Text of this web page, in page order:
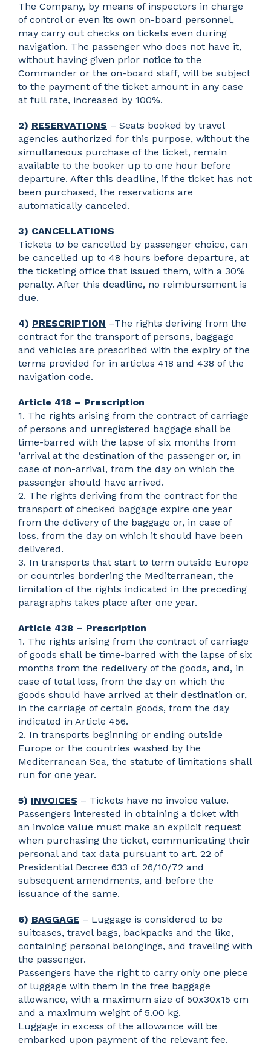
The Company, by means of inspectors in charge
of control or even its own on-board personnel,
may carry out checks on tickets even during
navigation. The passenger who does not have it,
without having given prior notice to the
Commander or the on-board staff, will be subject
to the payment of the ticket amount in any case
at full rate, increased by 100%.
2) RESERVATIONS – Seats booked by travel
agencies authorized for this purpose, without the
simultaneous purchase of the ticket, remain
available to the booker up to one hour before
departure. After this deadline, if the ticket has not
been purchased, the reservations are
automatically canceled.
3) CANCELLATIONS
Tickets to be cancelled by passenger choice, can
be cancelled up to 48 hours before departure, at
the ticketing office that issued them, with a 30%
penalty. After this deadline, no reimbursement is
due.
4) PRESCRIPTION –The rights deriving from the
contract for the transport of persons, baggage
and vehicles are prescribed with the expiry of the
terms provided for in articles 418 and 438 of the
navigation code.
Article 418 – Prescription
1. The rights arising from the contract of carriage
of persons and unregistered baggage shall be
time-barred with the lapse of six months from
‘arrival at the destination of the passenger or, in
case of non-arrival, from the day on which the
passenger should have arrived.
2. The rights deriving from the contract for the
transport of checked baggage expire one year
from the delivery of the baggage or, in case of
loss, from the day on which it should have been
delivered.
3. In transports that start to term outside Europe
or countries bordering the Mediterranean, the
limitation of the rights indicated in the preceding
paragraphs takes place after one year.
Article 438 – Prescription
1. The rights arising from the contract of carriage
of goods shall be time-barred with the lapse of six
months from the redelivery of the goods, and, in
case of total loss, from the day on which the
goods should have arrived at their destination or,
in the carriage of certain goods, from the day
indicated in Article 456.
2. In transports beginning or ending outside
Europe or the countries washed by the
Mediterranean Sea, the statute of limitations shall
run for one year.
5) INVOICES – Tickets have no invoice value.
Passengers interested in obtaining a ticket with
an invoice value must make an explicit request
when purchasing the ticket, communicating their
personal and tax data pursuant to art. 22 of
Presidential Decree 633 of 26/10/72 and
subsequent amendments, and before the
issuance of the same.
6) BAGGAGE – Luggage is considered to be
suitcases, travel bags, backpacks and the like,
containing personal belongings, and traveling with
the passenger.
Passengers have the right to carry only one piece
of luggage with them in the free baggage
allowance, with a maximum size of 50x30x15 cm
and a maximum weight of 5.00 kg.
Luggage in excess of the allowance will be
embarked upon payment of the relevant fee.